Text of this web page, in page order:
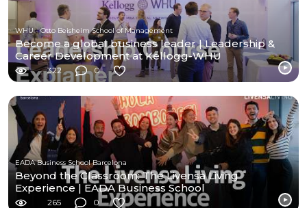
WHU - Otto Beisheim School of Management
Become a global business leader | Leadership &
Career Development at Kellogg-WHU
322 0
EADA Business School Barcelona
Beyond the Classroom: The Livensa Living
Experience | EADA Business School
265 0